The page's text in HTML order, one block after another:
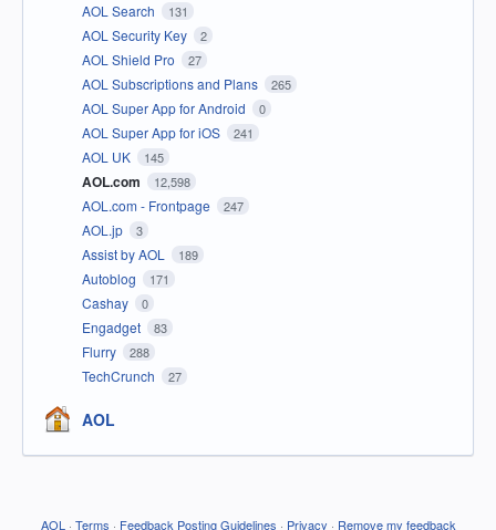
AOL Search 131
AOL Security Key 2
AOL Shield Pro 27
AOL Subscriptions and Plans 265
AOL Super App for Android 0
AOL Super App for iOS 241
AOL UK 145
AOL.com 12,598
AOL.com - Frontpage 247
AOL.jp 3
Assist by AOL 189
Autoblog 171
Cashay 0
Engadget 83
Flurry 288
TechCrunch 27
AOL
AOL · Terms · Feedback Posting Guidelines · Privacy · Remove my feedback